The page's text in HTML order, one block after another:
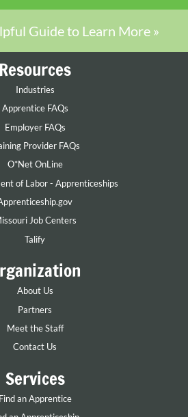
Guide to Learn More »
Resources
Industries
Apprentice FAQs
Employer FAQs
Provider FAQs
O*Net OnLine
of Labor - Apprenticeships
Job Centers
Talify
About Us
Partners
Meet the Staff
Contact Us
Services
Find an Apprentice